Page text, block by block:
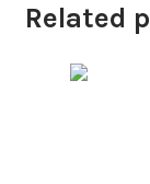
Related